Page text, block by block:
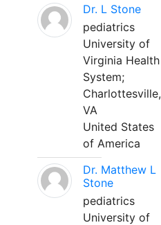
Dr. L Stone
pediatrics
University of
Virginia Health
System;
Charlottesville,
VA
United States
of America
Dr. Matthew L
Stone
pediatrics
University of